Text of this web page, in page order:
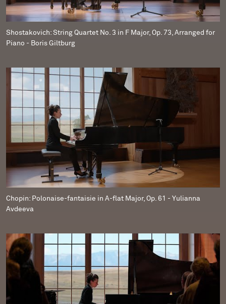
Shostakovich: String Quartet No. 3 in F Major, Op. 73, Arranged for
Piano - Boris Giltburg
Chopin: Polonaise-fantaisie in A-flat Major, Op. 61 - Yulianna
Avdeeva